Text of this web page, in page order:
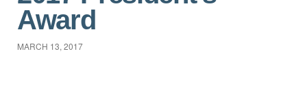
Award
MARCH 13, 2017